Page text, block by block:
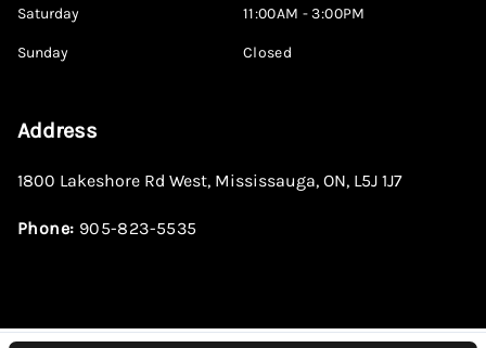
Saturday 11:00AM - 3:00PM
Sunday Closed
Address
1800 Lakeshore Rd West, Mississauga, ON, L5J 1J7
Phone: 905-823-5535